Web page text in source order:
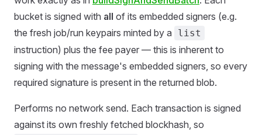
bucket is signed with all of its embedded signers (e.g.
the fresh job/run keypairs minted by a
list
instruction) plus the fee payer — this is inherent to
signing with the message's embedded signers, so every
required signature is present in the returned blob.
Performs no network send. Each transaction is signed
against its own freshly fetched blockhash, so